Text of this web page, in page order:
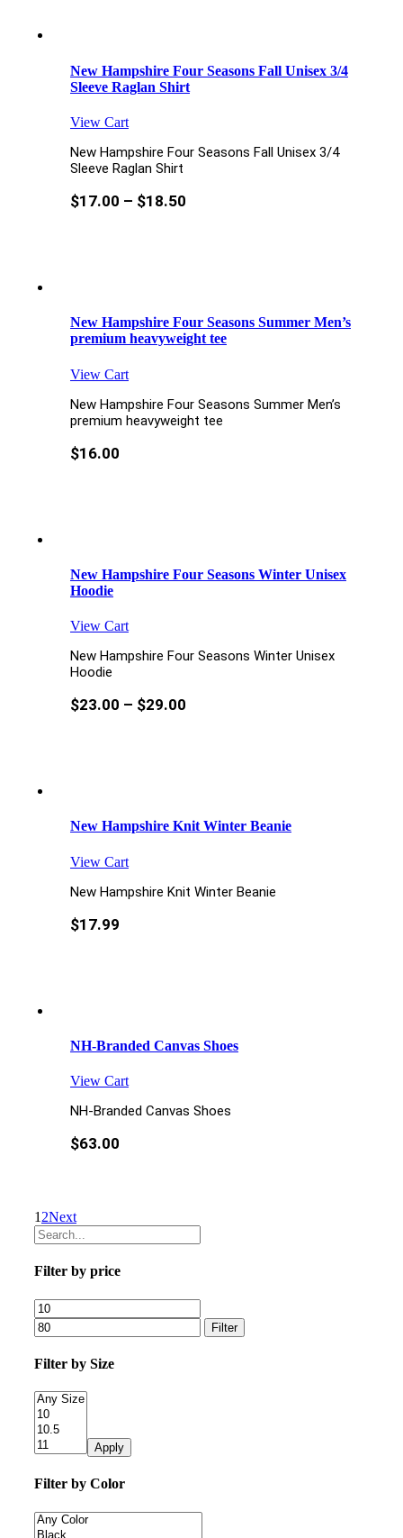
New Hampshire Four Seasons Fall Unisex 3/4
Sleeve Raglan Shirt
View Cart
New Hampshire Four Seasons Fall Unisex 3/4
Sleeve Raglan Shirt
$17.00 – $18.50
New Hampshire Four Seasons Summer Men’s
premium heavyweight tee
View Cart
New Hampshire Four Seasons Summer Men’s
premium heavyweight tee
$16.00
New Hampshire Four Seasons Winter Unisex
Hoodie
View Cart
New Hampshire Four Seasons Winter Unisex
Hoodie
$23.00 – $29.00
New Hampshire Knit Winter Beanie
View Cart
New Hampshire Knit Winter Beanie
$17.99
NH-Branded Canvas Shoes
View Cart
NH-Branded Canvas Shoes
$63.00
1 2Next
Filter by price
Filter
Filter by Size
Apply
Filter by Color